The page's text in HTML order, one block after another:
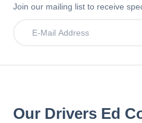
Join our mailing list to receive
Our Drivers Ed